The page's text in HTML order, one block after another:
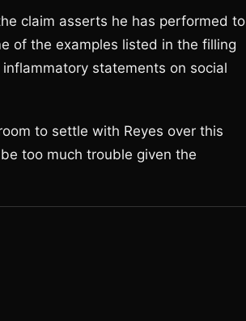
claim asserts he has performed to
of the examples listed in the filling
statements on social
to settle with Reyes over this
too much trouble given the